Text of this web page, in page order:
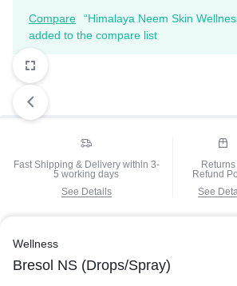
Compare
“Himalaya Neem Skin
added to the compare list
Fast Shipping & Delivery within 3-
5 working days
See Details
Refund
See
Wellness
Bresol NS (Drops/Spray)